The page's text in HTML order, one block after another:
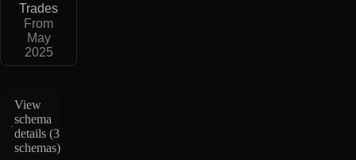
Trades
From
May
2025
View
schema
details (3
schemas)